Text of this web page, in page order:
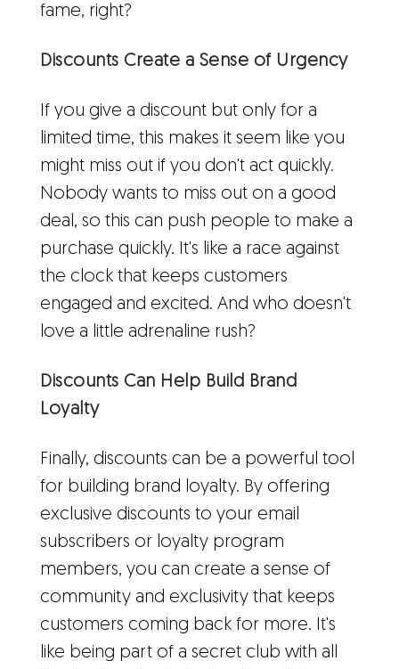
fame, right?
Discounts Create a Sense of Urgency
If you give a discount but only for a
limited time, this makes it seem like you
might miss out if you don't act quickly.
Nobody wants to miss out on a good
deal, so this can push people to make a
purchase quickly. It's like a race against
the clock that keeps customers
engaged and excited. And who doesn't
love a little adrenaline rush?
Discounts Can Help Build Brand
Loyalty
Finally, discounts can be a powerful tool
for building brand loyalty. By offering
exclusive discounts to your email
subscribers or loyalty program
members, you can create a sense of
community and exclusivity that keeps
customers coming back for more. It's
like being part of a secret club with all